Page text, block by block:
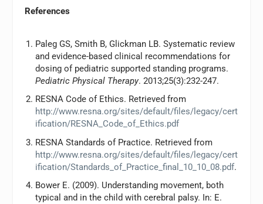
References
Paleg GS, Smith B, Glickman LB. Systematic review
and evidence-based clinical recommendations for
dosing of pediatric supported standing programs.
Pediatric Physical Therapy. 2013;25(3):232-247.
RESNA Code of Ethics. Retrieved from
http://www.resna.org/sites/default/files/legacy/cert
ification/RESNA_Code_of_Ethics.pdf
RESNA Standards of Practice. Retrieved from
http://www.resna.org/sites/default/files/legacy/cert
ification/Standards_of_Practice_final_10_10_08.pdf.
Bower E. (2009). Understanding movement, both
typical and in the child with cerebral palsy. In: E.